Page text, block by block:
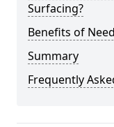
Surfacing?
Benefits of
Summary
Frequently